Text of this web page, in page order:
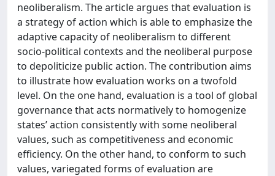
neoliberalism. The article argues that evaluation is
a strategy of action which is able to emphasize the
adaptive capacity of neoliberalism to different
socio-political contexts and the neoliberal purpose
to depoliticize public action. The contribution aims
to illustrate how evaluation works on a twofold
level. On the one hand, evaluation is a tool of global
governance that acts normatively to homogenize
states’ action consistently with some neoliberal
values, such as competitiveness and economic
efficiency. On the other hand, to conform to such
values, variegated forms of evaluation are